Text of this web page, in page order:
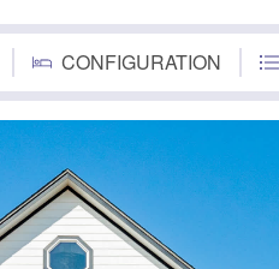
CONFIGURATION